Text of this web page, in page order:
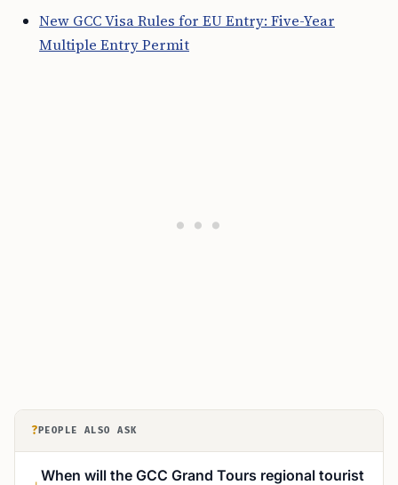
New GCC Visa Rules for EU Entry: Five-Year
Multiple Entry Permit
? PEOPLE ALSO ASK
When will the GCC Grand Tours regional tourist